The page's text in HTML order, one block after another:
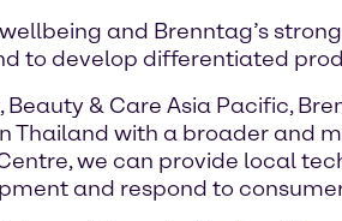
and Brenntag’s
to develop differentiated
& Care Asia Pacific,
Thailand with a broader and
we can provide local
and respond to